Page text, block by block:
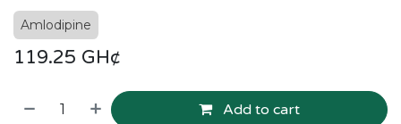
Amlodipine
119.25 GH¢
Add to cart